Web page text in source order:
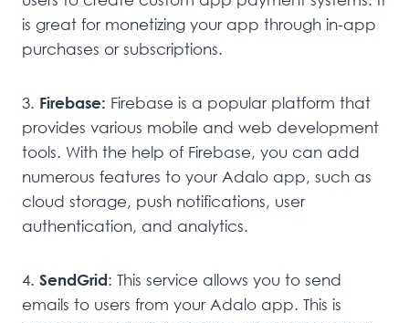
is great for monetizing your app through in-app
purchases or subscriptions.
3. Firebase: Firebase is a popular platform that
provides various mobile and web development
tools. With the help of Firebase, you can add
numerous features to your Adalo app, such as
cloud storage, push notifications, user
authentication, and analytics.
4. SendGrid: This service allows you to send
emails to users from your Adalo app. This is